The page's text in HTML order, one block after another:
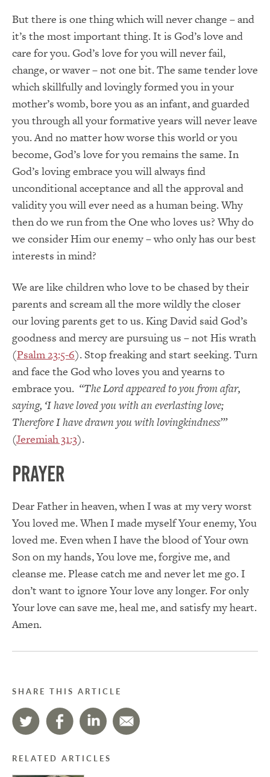
But there is one thing which will never change – and
it’s the most important thing. It is God’s love and
care for you. God’s love for you will never fail,
change, or waver – not one bit. The same tender love
which skillfully and lovingly formed you in your
mother’s womb, bore you as an infant, and guarded
you through all your formative years will never leave
you. And no matter how worse this world or you
become, God’s love for you remains the same. In
God’s loving embrace you will always find
unconditional acceptance and all the approval and
validity you will ever need as a human being. Why
then do we run from the One who loves us? Why do
we consider Him our enemy – who only has our best
interests in mind?
We are like children who love to be chased by their
parents and scream all the more wildly the closer
our loving parents get to us. King David said God’s
goodness and mercy are pursuing us – not His wrath
(Psalm 23:5-6). Stop freaking and start seeking. Turn
and face the God who loves you and yearns to
embrace you. “The Lord appeared to you from afar,
saying, ‘I have loved you with an everlasting love;
Therefore I have drawn you with lovingkindness’”
(Jeremiah 31:3).
Prayer
Dear Father in heaven, when I was at my very worst
You loved me. When I made myself Your enemy, You
loved me. Even when I have the blood of Your own
Son on my hands, You love me, forgive me, and
cleanse me. Please catch me and never let me go. I
don’t want to ignore Your love any longer. For only
Your love can save me, heal me, and satisfy my heart.
Amen.
SHARE THIS ARTICLE
RELATED ARTICLES